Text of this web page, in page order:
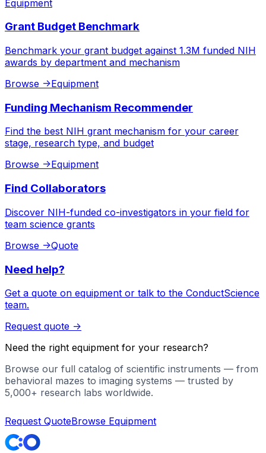
Equipment
Grant Budget Benchmark
Benchmark your grant budget against 1.3M funded NIH
awards by department and mechanism
Browse ->Equipment
Funding Mechanism Recommender
Find the best NIH grant mechanism for your career
stage, research type, and budget
Browse ->Equipment
Find Collaborators
Discover NIH-funded co-investigators in your field for
team science grants
Browse ->Quote
Need help?
Get a quote on equipment or talk to the ConductScience
team.
Request quote ->
Need the right equipment for your research?
Browse our full catalog of scientific instruments — from
behavioral mazes to imaging systems — trusted by
5,000+ research labs worldwide.
Request QuoteBrowse Equipment